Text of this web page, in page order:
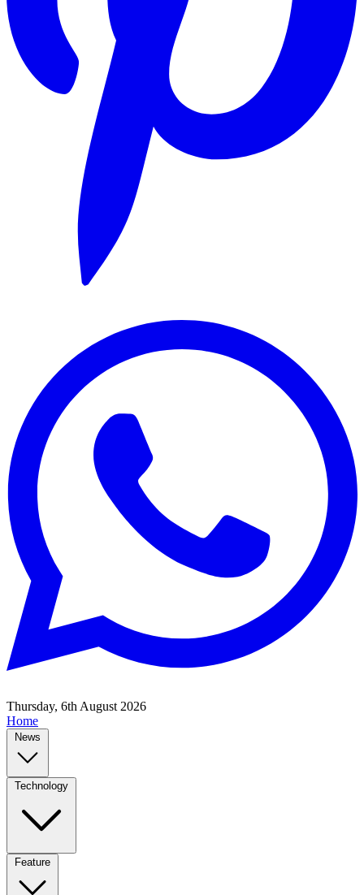
Thursday, 6th August 2026
Home
News
Technology
Feature